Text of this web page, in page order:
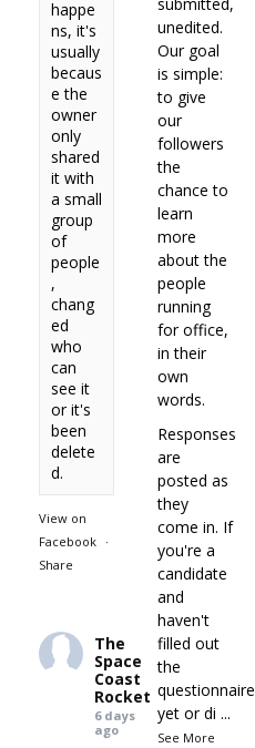
happe
ns, it's
usually
becaus
e the
owner
only
shared
it with
a small
group
of
people
,
chang
ed
who
can
see it
or it's
been
delete
d.
View on
Facebook
·
Share
submitted,
unedited.
Our goal
is simple:
to give
our
followers
the
chance to
learn
more
about the
people
running
for office,
in their
own
words.
Responses
are
posted as
they
come in. If
you're a
candidate
and
haven't
filled out
the
questionnaire
yet or di ...
See More
The
Space
Coast
Rocket
6 days
ago